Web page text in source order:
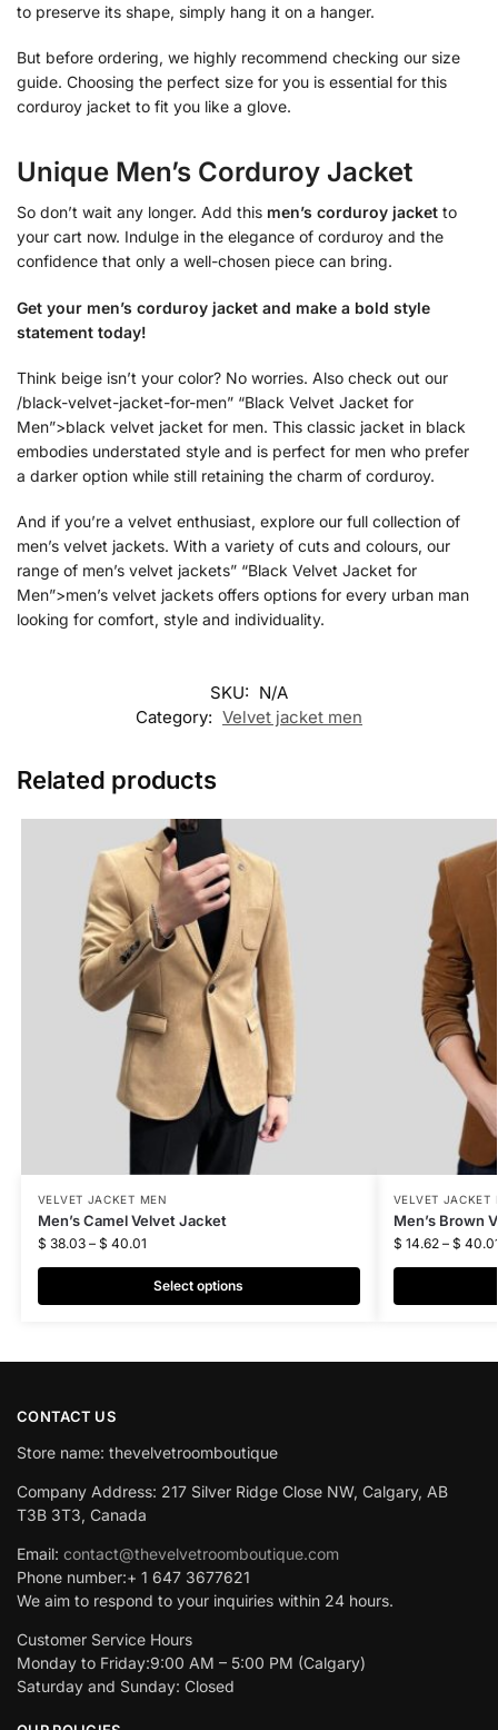
to preserve its shape, simply hang it on a hanger.
But before ordering, we highly recommend checking our size
guide. Choosing the perfect size for you is essential for this
corduroy jacket to fit you like a glove.
Unique Men’s Corduroy Jacket
So don’t wait any longer. Add this men’s corduroy jacket to
your cart now. Indulge in the elegance of corduroy and the
confidence that only a well-chosen piece can bring.
Get your men’s corduroy jacket and make a bold style
statement today!
Think beige isn’t your color? No worries. Also check out our
/black-velvet-jacket-for-men” “Black Velvet Jacket for
Men”>black velvet jacket for men. This classic jacket in black
embodies understated style and is perfect for men who prefer
a darker option while still retaining the charm of corduroy.
And if you’re a velvet enthusiast, explore our full collection of
men’s velvet jackets. With a variety of cuts and colours, our
range of men’s velvet jackets” “Black Velvet Jacket for
Men”>men’s velvet jackets offers options for every urban man
looking for comfort, style and individuality.
SKU: N/A
Category: Velvet jacket men
Related products
VELVET JACKET MEN
Men’s Camel Velvet Jacket
$ 38.03 – $ 40.01
Select options
VELVET JACKET
Men’s Brown
$ 14.62 – $
CONTACT US
Store name: thevelvetroomboutique
Company Address: 217 Silver Ridge Close NW, Calgary, AB
T3B 3T3, Canada
Email: contact@thevelvetroomboutique.com
Phone number:+ 1 647 3677621
We aim to respond to your inquiries within 24 hours.
Customer Service Hours
Monday to Friday:9:00 AM – 5:00 PM (Calgary)
Saturday and Sunday: Closed